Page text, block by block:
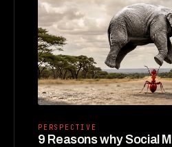
PERSPECTIVE
9 Reasons why Social